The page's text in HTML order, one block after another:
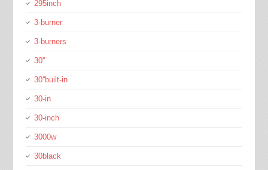
295inch
3-burner
3-burners
30''
30''built-in
30-in
30-inch
3000w
30black